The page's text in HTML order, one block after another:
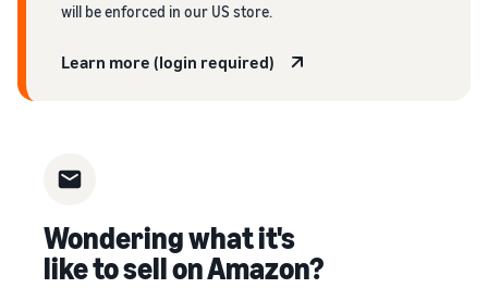
will be enforced in our US store.
Learn more (login required)
Wondering what it's
like to sell on Amazon?